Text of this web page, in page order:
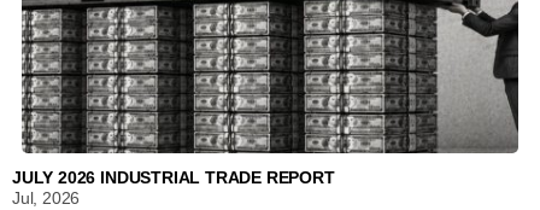
JULY 2026 INDUSTRIAL TRADE REPORT
Jul, 2026